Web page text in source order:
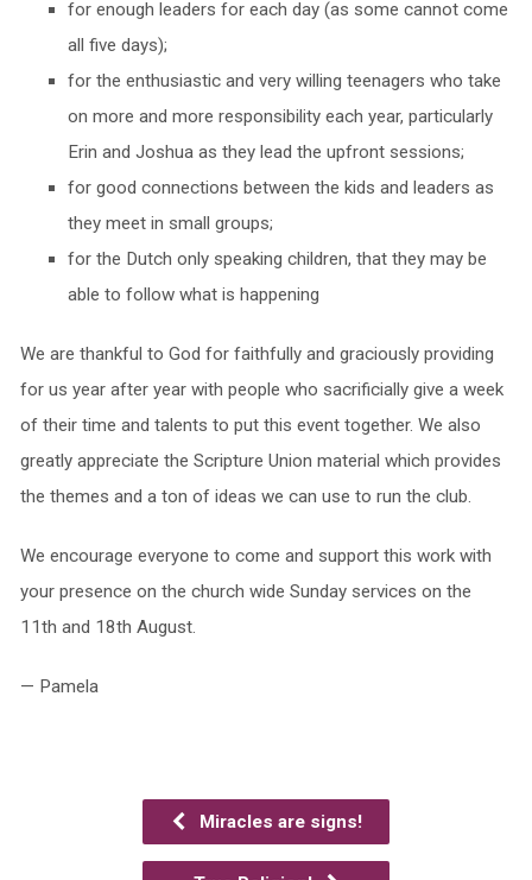
for enough leaders for each day (as some cannot come
all five days);
for the enthusiastic and very willing teenagers who take
on more and more responsibility each year, particularly
Erin and Joshua as they lead the upfront sessions;
for good connections between the kids and leaders as
they meet in small groups;
for the Dutch only speaking children, that they may be
able to follow what is happening
We are thankful to God for faithfully and graciously providing
for us year after year with people who sacrificially give a week
of their time and talents to put this event together. We also
greatly appreciate the Scripture Union material which provides
the themes and a ton of ideas we can use to run the club.
We encourage everyone to come and support this work with
your presence on the church wide Sunday services on the
11th and 18th August.
— Pamela
Miracles are signs!